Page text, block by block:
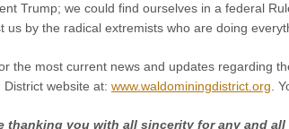
Trump; we could find ourselves in a federal
us by the radical extremists who are doing
the most current news and updates regarding
District website at: www.waldominingdistrict.org.
thanking you with all sincerity for any and